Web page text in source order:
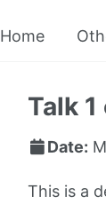
Home
Talk
Date:
This is a